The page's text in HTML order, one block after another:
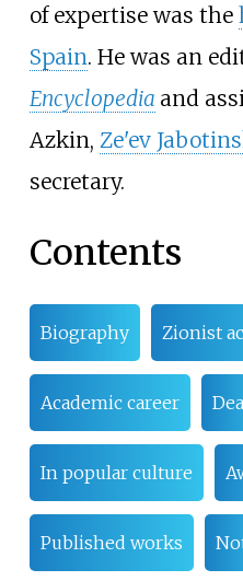
of expertise was the
Spain. He was an
Encyclopedia and
Azkin, Ze'ev
secretary.
Contents
Biography Zionist
Academic career
In popular culture
Published works